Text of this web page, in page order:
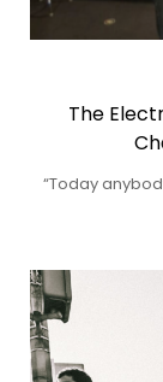
The
“Today